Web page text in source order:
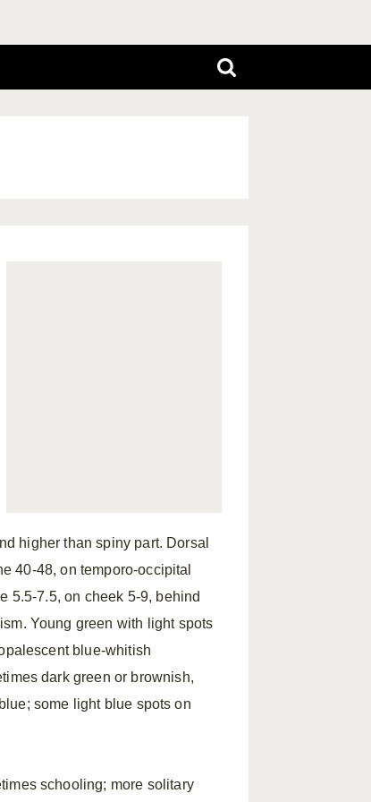
higher than spiny part. Dorsal
40-48, on temporo-occipital
5.5-7.5, on cheek 5-9, behind
Young green with light spots
blue-whitish
dark green or brownish,
some light blue spots on
schooling; more solitary